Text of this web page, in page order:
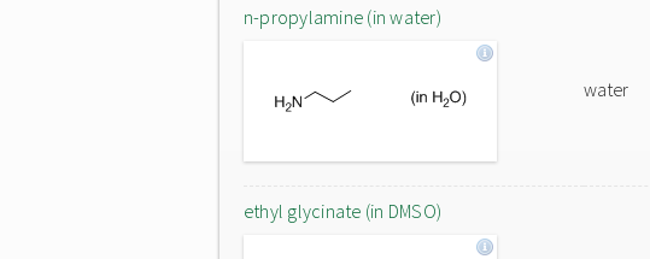
n-propylamine (in water)
water
ethyl glycinate (in DMSO)